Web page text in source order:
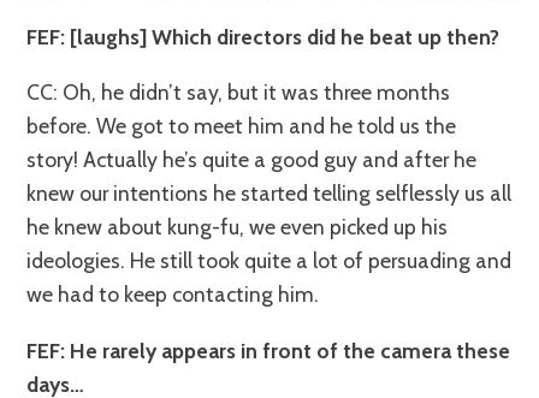
FEF: [laughs] Which directors did he beat up then?
CC: Oh, he didn’t say, but it was three months
before. We got to meet him and he told us the
story! Actually he’s quite a good guy and after he
knew our intentions he started telling selflessly us all
he knew about kung-fu, we even picked up his
ideologies. He still took quite a lot of persuading and
we had to keep contacting him.
FEF: He rarely appears in front of the camera these
days…